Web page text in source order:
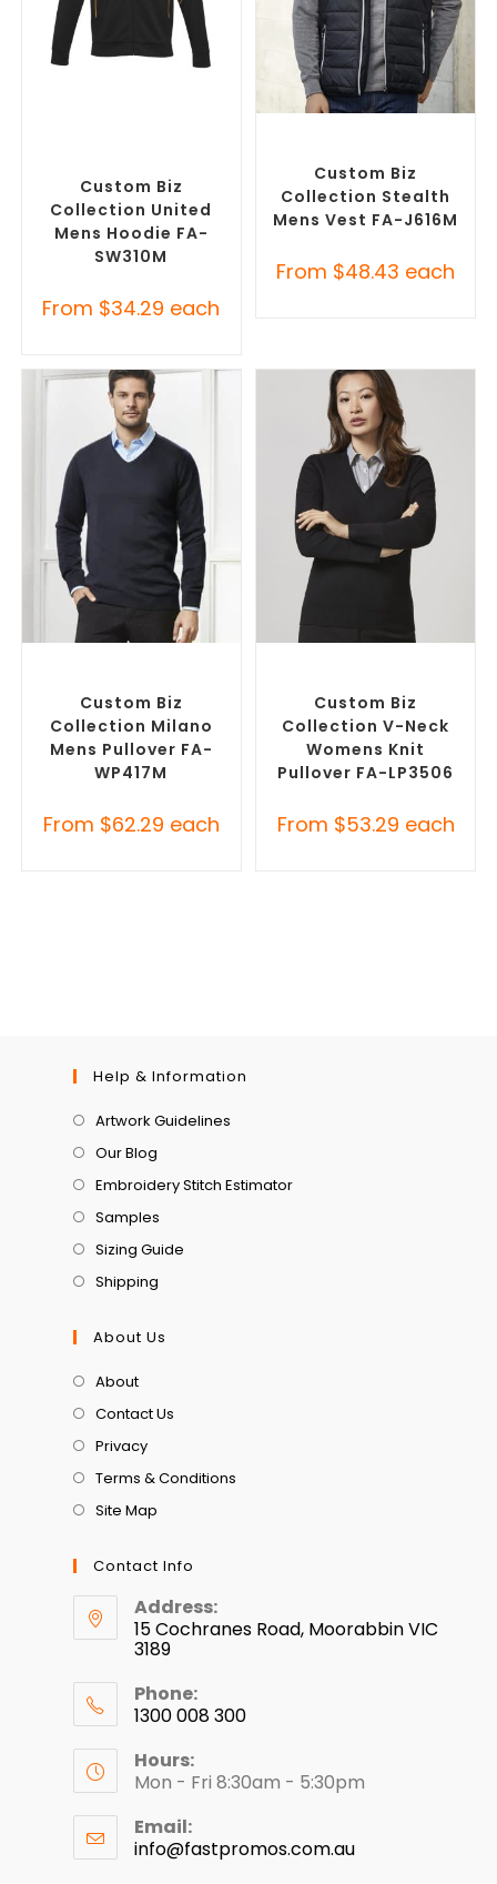
Custom Biz
Collection United
Mens Hoodie FA-
SW310M
From $34.29 each
Custom Biz
Collection Stealth
Mens Vest FA-J616M
From $48.43 each
Custom Biz
Collection Milano
Mens Pullover FA-
WP417M
From $62.29 each
Custom Biz
Collection V-Neck
Womens Knit
Pullover FA-LP3506
From $53.29 each
Help & Information
Artwork Guidelines
Our Blog
Embroidery Stitch Estimator
Samples
Sizing Guide
Shipping
About Us
About
Contact Us
Privacy
Terms & Conditions
Site Map
Contact Info
Address:
15 Cochranes Road, Moorabbin VIC
3189
Phone:
1300 008 300
Hours:
Mon - Fri 8:30am - 5:30pm
Email:
info@fastpromos.com.au